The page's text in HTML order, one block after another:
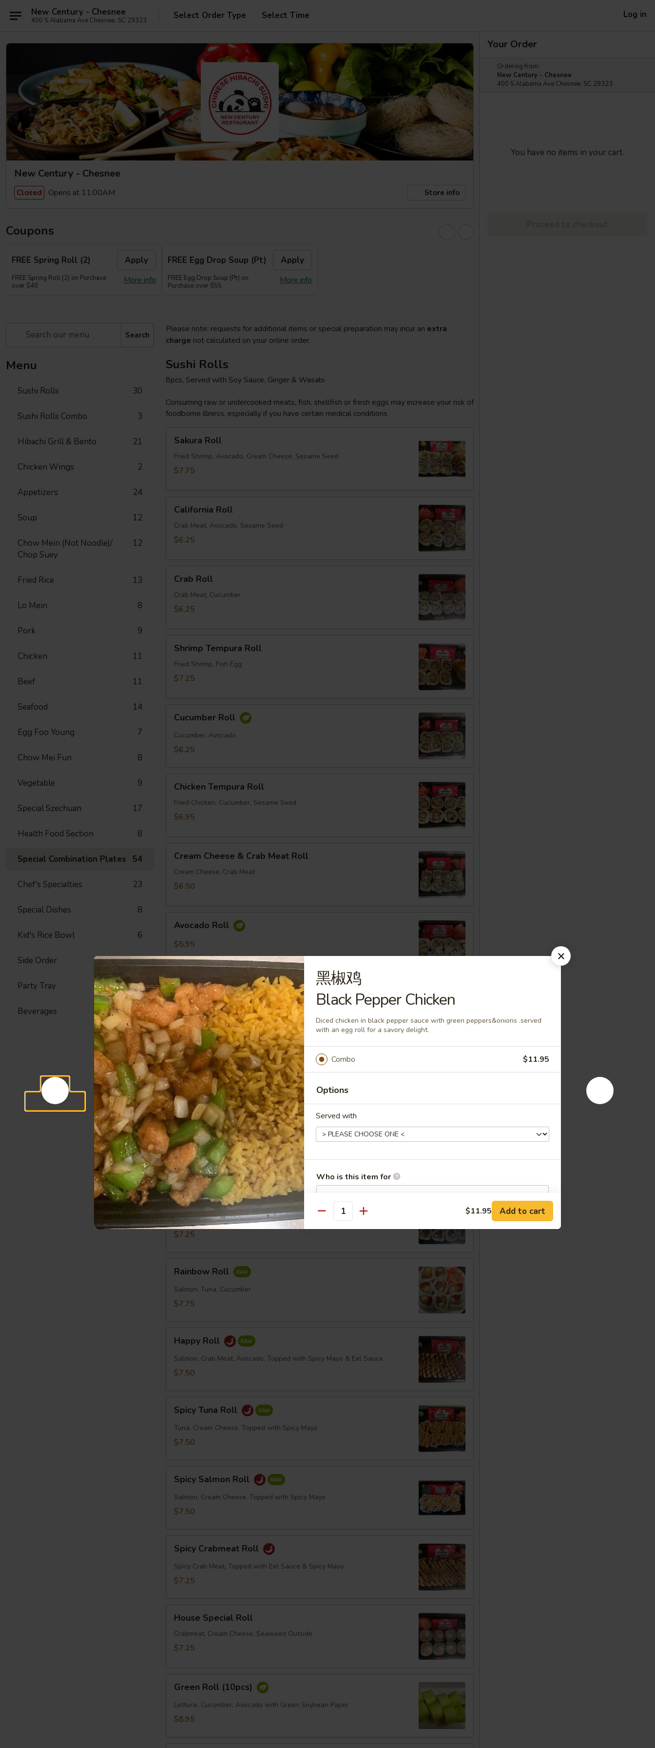
New Century - Chesnee
400 S Alabama Ave Chesnee, SC 29323 Select Order Type Select Time Log in
New Century - Chesnee
Closed Opens at 11:00AM Store info
Coupons
FREE Spring Roll (2) Apply
More info
FREE Spring Roll (2) on Purchase
over $40
FREE Egg Drop Soup (Pt) Apply
More info
FREE Egg Drop Soup (Pt) on
Purchase over $55
Search
Menu
Sushi Rolls 30
Sushi Rolls Combo 3
Hibachi Grill & Bento 21
Chicken Wings 2
Appetizers 24
Soup 12
Chow Mein (Not Noodle)/
Chop Suey
12
Fried Rice 13
Lo Mein 8
Pork 9
Chicken 11
Beef 11
Seafood 14
Egg Foo Young 7
Chow Mei Fun 8
Vegetable 9
Special Szechuan 17
Health Food Section 8
Special Combination Plates 54
Chef's Specialties 23
Special Dishes 8
Kid's Rice Bowl 6
Side Order 23
Party Tray 22
Beverages 4
Please note: requests for additional items or special preparation may incur an extra
charge not calculated on your online order.
Sushi Rolls
8pcs, Served with Soy Sauce, Ginger & Wasabi
Consuming raw or undercooked meats, fish, shellfish or fresh eggs may increase your risk of
foodborne illness, especially if you have certain medical conditions
RollSakura Roll
Fried Shrimp, Avocado, Cream Cheese, Sesame Seed
$7.75
RollCalifornia Roll
Crab Meat, Avocado, Sesame Seed
$6.25
RollCrab Roll
Crab Meat, Cucumber
$6.25
Tempura
Roll
Shrimp Tempura Roll
Fried Shrimp, Fish Egg
$7.25
RollCucumber Roll
Cucumber, Avocado
$6.25
Tempura
Roll
Chicken Tempura Roll
Fried Chicken, Cucumber, Sesame Seed
$6.95
Cheese
Crab
Cream Cheese & Crab Meat Roll
Cream Cheese, Crab Meat
$6.50
RollAvocado Roll
$5.95
Peanut
Avocado
Roll
Peanut Avocado Roll
Avocado, Honey Roasted Chopped Peanuts, Sesame Seed
$6.25
Spicy
Shrimp
Roll
Spicy Shrimp Roll
Fried Shrimp, Cream Cheese, Topped with Spicy Mayo
$7.50
Salmon
RollSalmon Roll
Salmon, Cucumber
$7.25
Tuna
Roll
Tuna Roll
Tuna, Cucumber
$7.25
RollRainbow Roll
Salmon, Tuna, Cucumber
$7.75
RollHappy Roll
Salmon, Crab Meat, Avocado, Topped with Spicy Mayo & Eel Sauce
$7.50
Tuna
Roll
Spicy Tuna Roll
Tuna, Cream Cheese, Topped with Spicy Mayo
$7.50
Salmon
Roll
Spicy Salmon Roll
Salmon, Cream Cheese, Topped with Spicy Mayo
$7.50
Crabmeat
Roll
Spicy Crabmeat Roll
Spicy Crab Meat, Topped with Eel Sauce & Spicy Mayo
$7.25
Special
Roll
House Special Roll
Crabmeat, Cream Cheese, Seaweed Outside
$7.25
Roll
(10pcs)
Green Roll (10pcs)
Lettuce, Cucumber, Avocado with Green Soybean Paper
$8.95
Your Order
Ordering from:
New Century - Chesnee
400 S Alabama Ave Chesnee, SC 29323
You have no items in your cart.
Order Now
黑椒鸡
Black Pepper Chicken
Diced chicken in black pepper sauce with green peppers&onions .served
with an egg roll for a savory delight.
Combo $11.95
Options
Served with
Who is this item for
Special instructions
NOTE EXTRA CHARGES MAY BE INCURRED FOR ADDITIONS IN THIS
Quantity $11.95 Add to cart